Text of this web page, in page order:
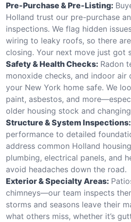
Pre-Purchase & Pre-Listing:
Holland trust our pre-purchase
inspections. We flag hidden
wiring to leaky roofs, so there
closing. Your next move just got
Safety & Health Checks: Radon
monoxide checks, and indoor air
your New York home safe. We
paint, asbestos, and
older housing stock and
Structure & System Inspections:
performance to detailed
address common Holland
plumbing, electrical panels, and
avoid headaches down the road.
Exterior & Specialty Areas:
chimneys—our team inspects
storms and seasons leave their
what others miss, whether it’s